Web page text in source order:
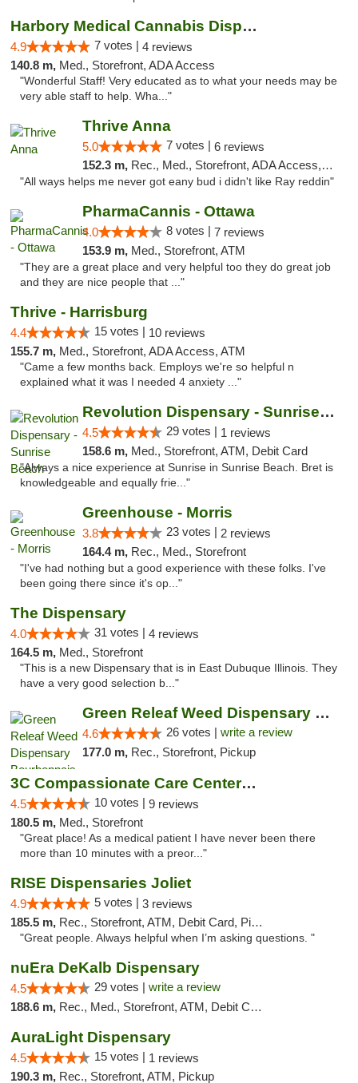
Harbory Medical Cannabis Dispensary
4.9 7 votes | 4 reviews
140.8 m, Med., Storefront, ADA Access
"Wonderful Staff! Very educated as to what your needs may be
very able staff to help. Wha..."
Thrive Anna
5.0 7 votes | 6 reviews
152.3 m, Rec., Med., Storefront, ADA Access, ATM
"All ways helps me never got eany bud i didn't like Ray reddin"
PharmaCannis - Ottawa
4.0 8 votes | 7 reviews
153.9 m, Med., Storefront, ATM
"They are a great place and very helpful too they do great job
and they are nice people that ..."
Thrive - Harrisburg
4.4 15 votes | 10 reviews
155.7 m, Med., Storefront, ADA Access, ATM
"Came a few months back. Employs we're so helpful n
explained what it was I needed 4 anxiety ..."
Revolution Dispensary - Sunrise Beach
4.5 29 votes | 1 reviews
158.6 m, Med., Storefront, ATM, Debit Card
"Always a nice experience at Sunrise in Sunrise Beach. Bret is
knowledgeable and equally frie..."
Greenhouse - Morris
3.8 23 votes | 2 reviews
164.4 m, Rec., Med., Storefront
"I've had nothing but a good experience with these folks. I've
been going there since it's op..."
The Dispensary
4.0 31 votes | 4 reviews
164.5 m, Med., Storefront
"This is a new Dispensary that is in East Dubuque Illinois. They
have a very good selection b..."
Green Releaf Weed Dispensary Bourbonnais
4.6 26 votes | write a review
177.0 m, Rec., Storefront, Pickup
3C Compassionate Care Centers - Joliet
4.5 10 votes | 9 reviews
180.5 m, Med., Storefront
"Great place! As a medical patient I have never been there
more than 10 minutes with a preor..."
RISE Dispensaries Joliet
4.9 5 votes | 3 reviews
185.5 m, Rec., Storefront, ATM, Debit Card, Pickup
"Great people. Always helpful when I’m asking questions. "
nuEra DeKalb Dispensary
4.5 29 votes | write a review
188.6 m, Rec., Med., Storefront, ATM, Debit Card
AuraLight Dispensary
4.5 15 votes | 1 reviews
190.3 m, Rec., Storefront, ATM, Pickup